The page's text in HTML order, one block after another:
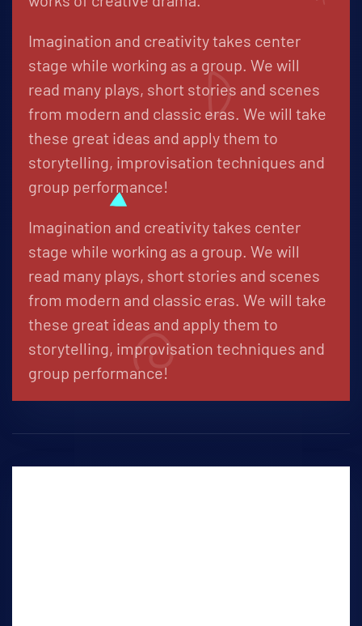
Imagination and creativity takes center
stage while working as a group. We will
read many plays, short stories and scenes
from modern and classic eras. We will take
these great ideas and apply them to
storytelling, improvisation techniques and
group performance!
Imagination and creativity takes center
stage while working as a group. We will
read many plays, short stories and scenes
from modern and classic eras. We will take
these great ideas and apply them to
storytelling, improvisation techniques and
group performance!